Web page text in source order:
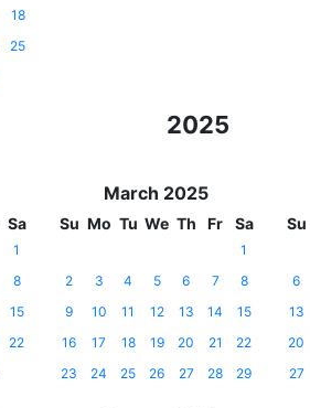
18
25
2025
Sa
1
8
15
22
March 2025
Su Mo Tu We Th Fr Sa
1
2
3 4 5 6 7
8
9
10 11 12 13 14
15
16
17 18 19 20 21
22
23
24 25 26 27 28 29
Su
6
13
20
27